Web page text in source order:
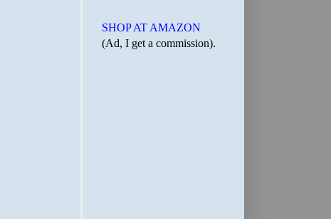
SHOP AT AMAZON
(Ad, I get a commission).